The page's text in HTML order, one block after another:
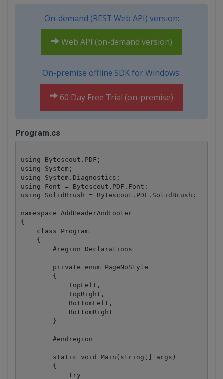
On-demand (REST Web API) version:
Web API (on-demand version)
On-premise offline SDK for Windows:
60 Day Free Trial (on-premise)
Program.cs
using Bytescout.PDF;
using System;
using System.Diagnostics;
using Font = Bytescout.PDF.Font;
using SolidBrush = Bytescout.PDF.SolidBrush;
namespace AddHeaderAndFooter
{
    class Program
    {
        #region Declarations
        private enum PageNoStyle
        {
            TopLeft,
            TopRight,
            BottomLeft,
            BottomRight
        }
        #endregion
        static void Main(string[] args)
        {
            try